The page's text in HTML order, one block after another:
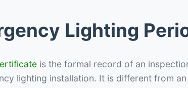
Lighting
is the formal record of an
lighting installation. It is different from